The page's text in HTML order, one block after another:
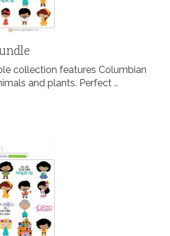
collection features Columbian
and plants. Perfect ..